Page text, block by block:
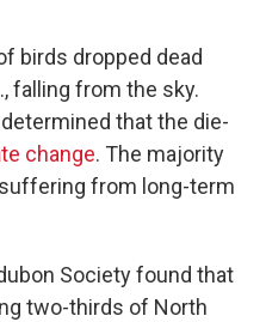
birds dropped dead
falling from the sky.
that the die-
change. The majority
from long-term
Society found that
two-thirds of North